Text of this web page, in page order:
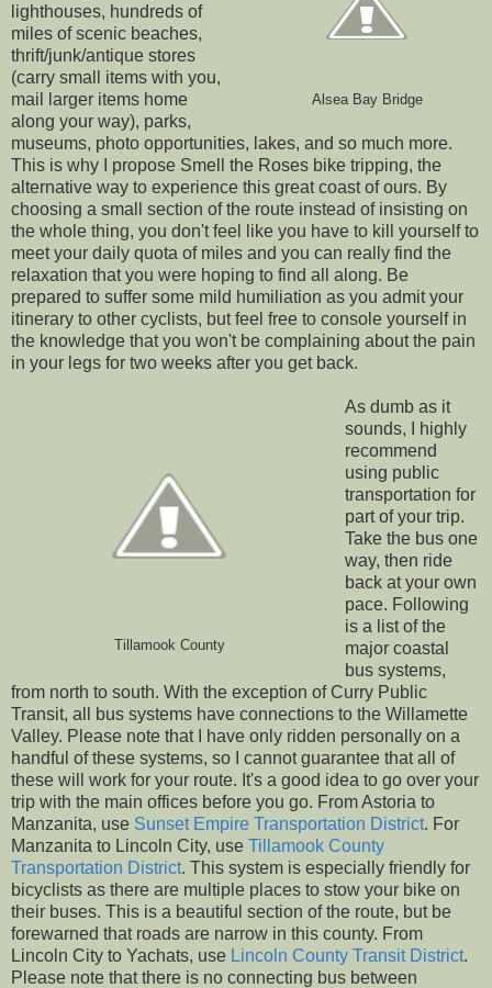
Alsea Bay Bridge
lighthouses, hundreds of
miles of scenic beaches,
thrift/junk/antique stores
(carry small items with you,
mail larger items home
along your way), parks,
museums, photo opportunities, lakes, and so much more.
This is why I propose Smell the Roses bike tripping, the
alternative way to experience this great coast of ours. By
choosing a small section of the route instead of insisting on
the whole thing, you don't feel like you have to kill yourself to
meet your daily quota of miles and you can really find the
relaxation that you were hoping to find all along. Be
prepared to suffer some mild humiliation as you admit your
itinerary to other cyclists, but feel free to console yourself in
the knowledge that you won't be complaining about the pain
in your legs for two weeks after you get back.
Tillamook County
As dumb as it
sounds, I highly
recommend
using public
transportation for
part of your trip.
Take the bus one
way, then ride
back at your own
pace. Following
is a list of the
major coastal
bus systems,
from north to south. With the exception of Curry Public
Transit, all bus systems have connections to the Willamette
Valley. Please note that I have only ridden personally on a
handful of these systems, so I cannot guarantee that all of
these will work for your route. It's a good idea to go over your
trip with the main offices before you go. From Astoria to
Manzanita, use Sunset Empire Transportation District. For
Manzanita to Lincoln City, use Tillamook County
Transportation District. This system is especially friendly for
bicyclists as there are multiple places to stow your bike on
their buses. This is a beautiful section of the route, but be
forewarned that roads are narrow in this county. From
Lincoln City to Yachats, use Lincoln County Transit District.
Please note that there is no connecting bus between